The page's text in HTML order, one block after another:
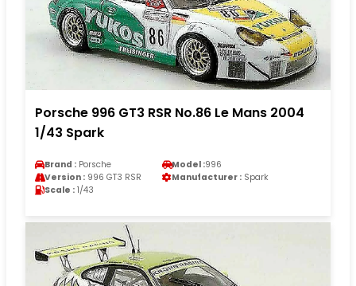
Porsche 996 GT3 RSR No.86 Le Mans 2004
1/43 Spark
Brand : Porsche Model :996
Version : 996 GT3 RSR Manufacturer : Spark
Scale : 1/43